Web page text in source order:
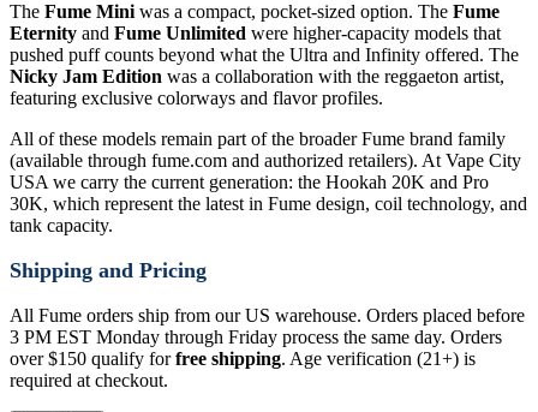
The Fume Mini was a compact, pocket-sized option. The Fume
Eternity and Fume Unlimited were higher-capacity models that
pushed puff counts beyond what the Ultra and Infinity offered. The
Nicky Jam Edition was a collaboration with the reggaeton artist,
featuring exclusive colorways and flavor profiles.
All of these models remain part of the broader Fume brand family
(available through fume.com and authorized retailers). At Vape City
USA we carry the current generation: the Hookah 20K and Pro
30K, which represent the latest in Fume design, coil technology, and
tank capacity.
Shipping and Pricing
All Fume orders ship from our US warehouse. Orders placed before
3 PM EST Monday through Friday process the same day. Orders
over $150 qualify forfree shipping. Age verification (21+) is
required at checkout.